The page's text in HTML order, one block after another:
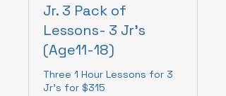
Jr. 3 Pack of
Lessons- 3 Jr's
(Age11-18)
Three 1 Hour Lessons for 3
Jr's for $315